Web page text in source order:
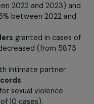
areminors.
violence cases
who are victims of
have
(+14% between 2021
the number of